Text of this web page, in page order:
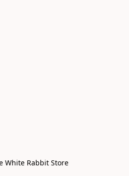
White Rabbit Store